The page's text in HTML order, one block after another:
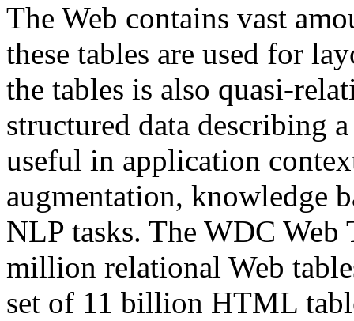
The Web contains vast
these tables are used for
the tables is also quasi-
structured data describing
useful in application
augmentation, knowledge
NLP tasks. The WDC Web
million relational Web
set of 11 billion HTML